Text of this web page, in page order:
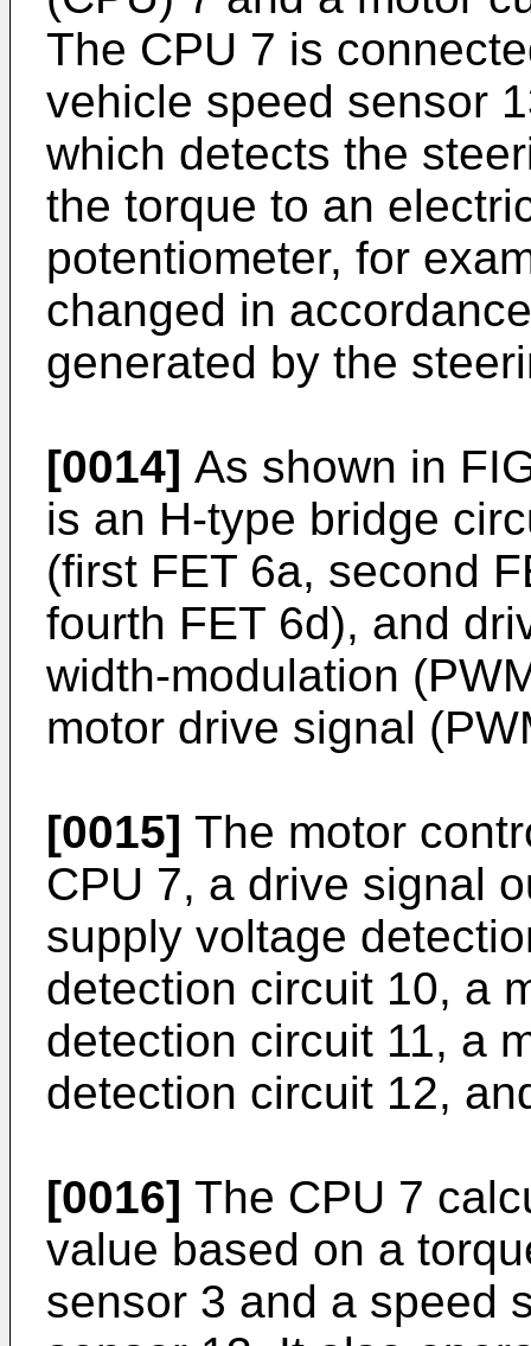
The CPU 7 is
vehicle speed sensor
which detects the
the torque to an
potentiometer, for
changed in
generated by the
[0014] As shown in
is an H-type bridge
(first FET 6a, second
fourth FET 6d), and
width-modulation
motor drive signal
[0015] The motor
CPU 7, a drive signal
supply voltage
detection circuit 10, a
detection circuit 11, a
detection circuit 12,
[0016] The CPU 7
value based on a
sensor 3 and a speed